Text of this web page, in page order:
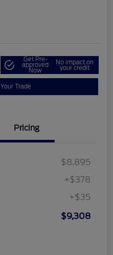
Get Pre-
approved
Now
No impact on
your credit
Trade
Pricing
$8,895
+$378
+$35
$9,308